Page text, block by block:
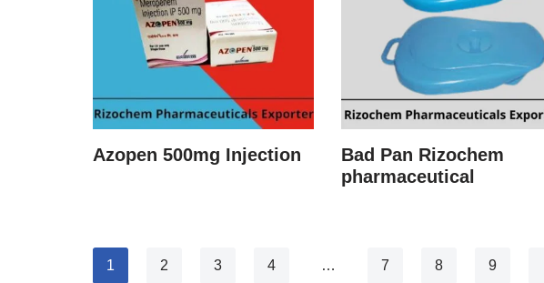
Azopen 500mg Injection
Bad Pan Rizochem
pharmaceutical
1 2 3 4 … 7 8 9